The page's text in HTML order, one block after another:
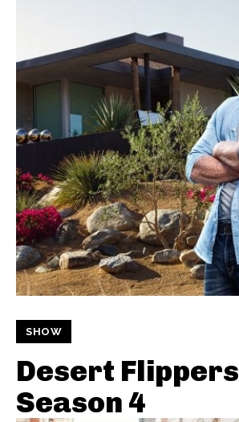
SHOW
Desert Flippers
Season 4